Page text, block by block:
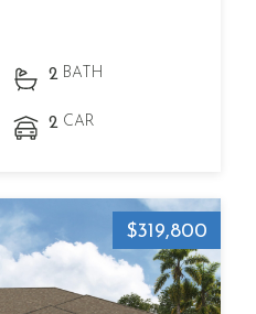
2 BATH
2 CAR
$319,800